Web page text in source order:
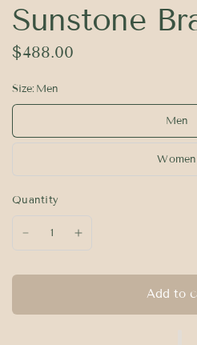
Sunstone
$488.00
Size: Men
Men
Women
Quantity
Add to